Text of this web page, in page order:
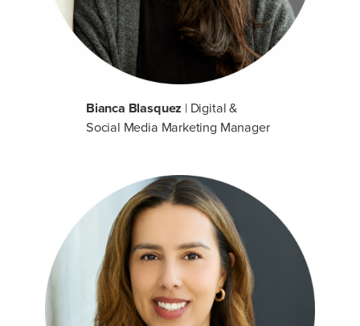
Bianca Blasquez | Digital &
Social Media Marketing Manager